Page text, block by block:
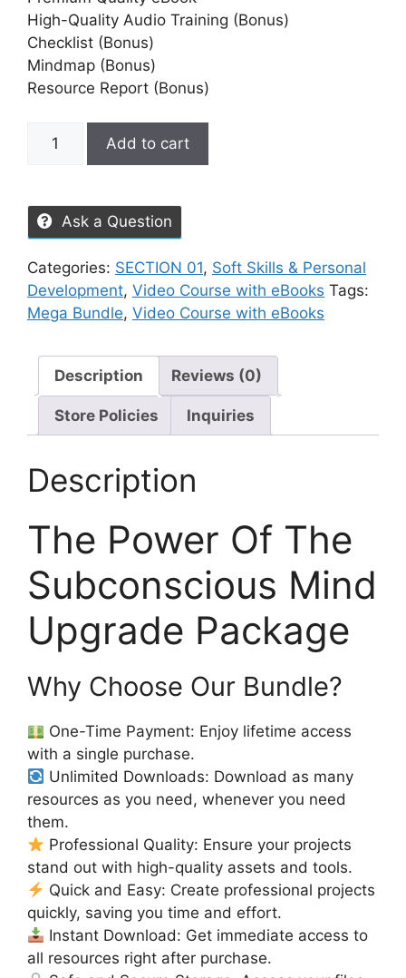
High-Quality Audio Training (Bonus)
Checklist (Bonus)
Mindmap (Bonus)
Resource Report (Bonus)
Add to cart
Ask a Question
Categories: SECTION 01, Soft Skills & Personal
Development, Video Course with eBooks Tags:
Mega Bundle, Video Course with eBooks
Description Reviews (0)
Store Policies Inquiries
Description
The Power Of The
Subconscious Mind
Upgrade Package
Why Choose Our Bundle?
One-Time Payment: Enjoy lifetime access
with a single purchase.
Unlimited Downloads: Download as many
resources as you need, whenever you need
them.
Professional Quality: Ensure your projects
stand out with high-quality assets and tools.
Quick and Easy: Create professional projects
quickly, saving you time and effort.
Instant Download: Get immediate access to
all resources right after purchase.